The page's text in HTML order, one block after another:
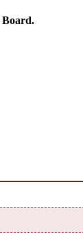
Board.